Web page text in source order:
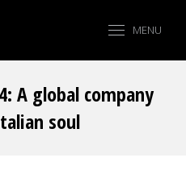
MENU
A global company
soul